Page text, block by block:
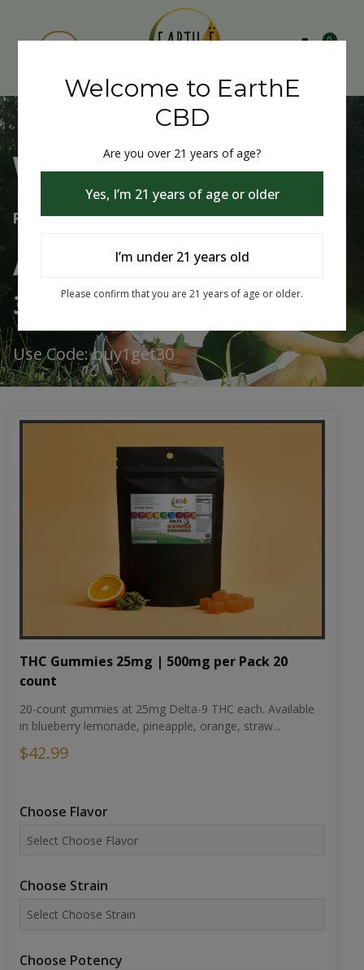
0
Welcome to EarthE CBD
Free Shipping Over $75
Always Buy One Get One
30% Off
Use Code: buy1get30
THC Gummies 25mg | 500mg per Pack 20
count
20-count gummies at 25mg Delta-9 THC each. Available
in blueberry lemonade, pineapple, orange, straw...
$42.99
Choose Flavor
Choose Strain
Choose Potency
Welcome to EarthE
CBD
Are you over 21 years of age?
Yes, I’m 21 years of age or older
I’m under 21 years old
Please confirm that you are 21 years of age or older.